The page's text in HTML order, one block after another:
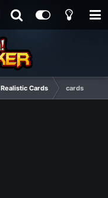
Realistic Cards cards